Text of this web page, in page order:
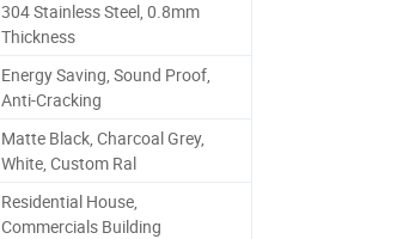
304 Stainless Steel, 0.8mm
Thickness
Energy Saving, Sound Proof,
Anti-Cracking
Matte Black, Charcoal Grey,
White, Custom Ral
Residential House,
Commercials Building